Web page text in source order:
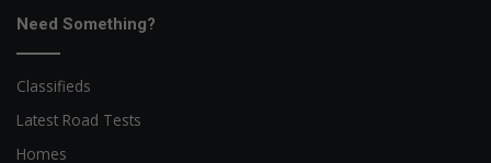
Need Something?
Classifieds
Latest Road Tests
Homes